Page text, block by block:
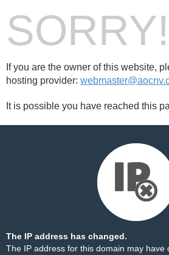
SORRY!
If you are the owner of this website,
hosting provider:
It is possible you have reached this
The IP address has changed.
The IP address for this domain may have